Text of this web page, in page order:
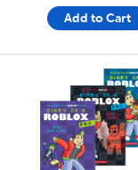
Add to Cart